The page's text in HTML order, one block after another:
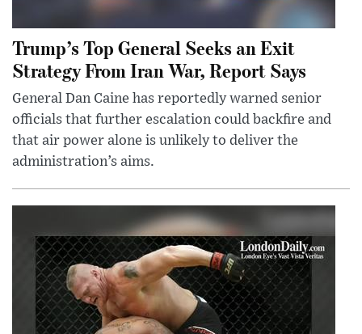
Trump’s Top General Seeks an Exit
Strategy From Iran War, Report Says
General Dan Caine has reportedly warned senior
officials that further escalation could backfire and
that air power alone is unlikely to deliver the
administration’s aims.